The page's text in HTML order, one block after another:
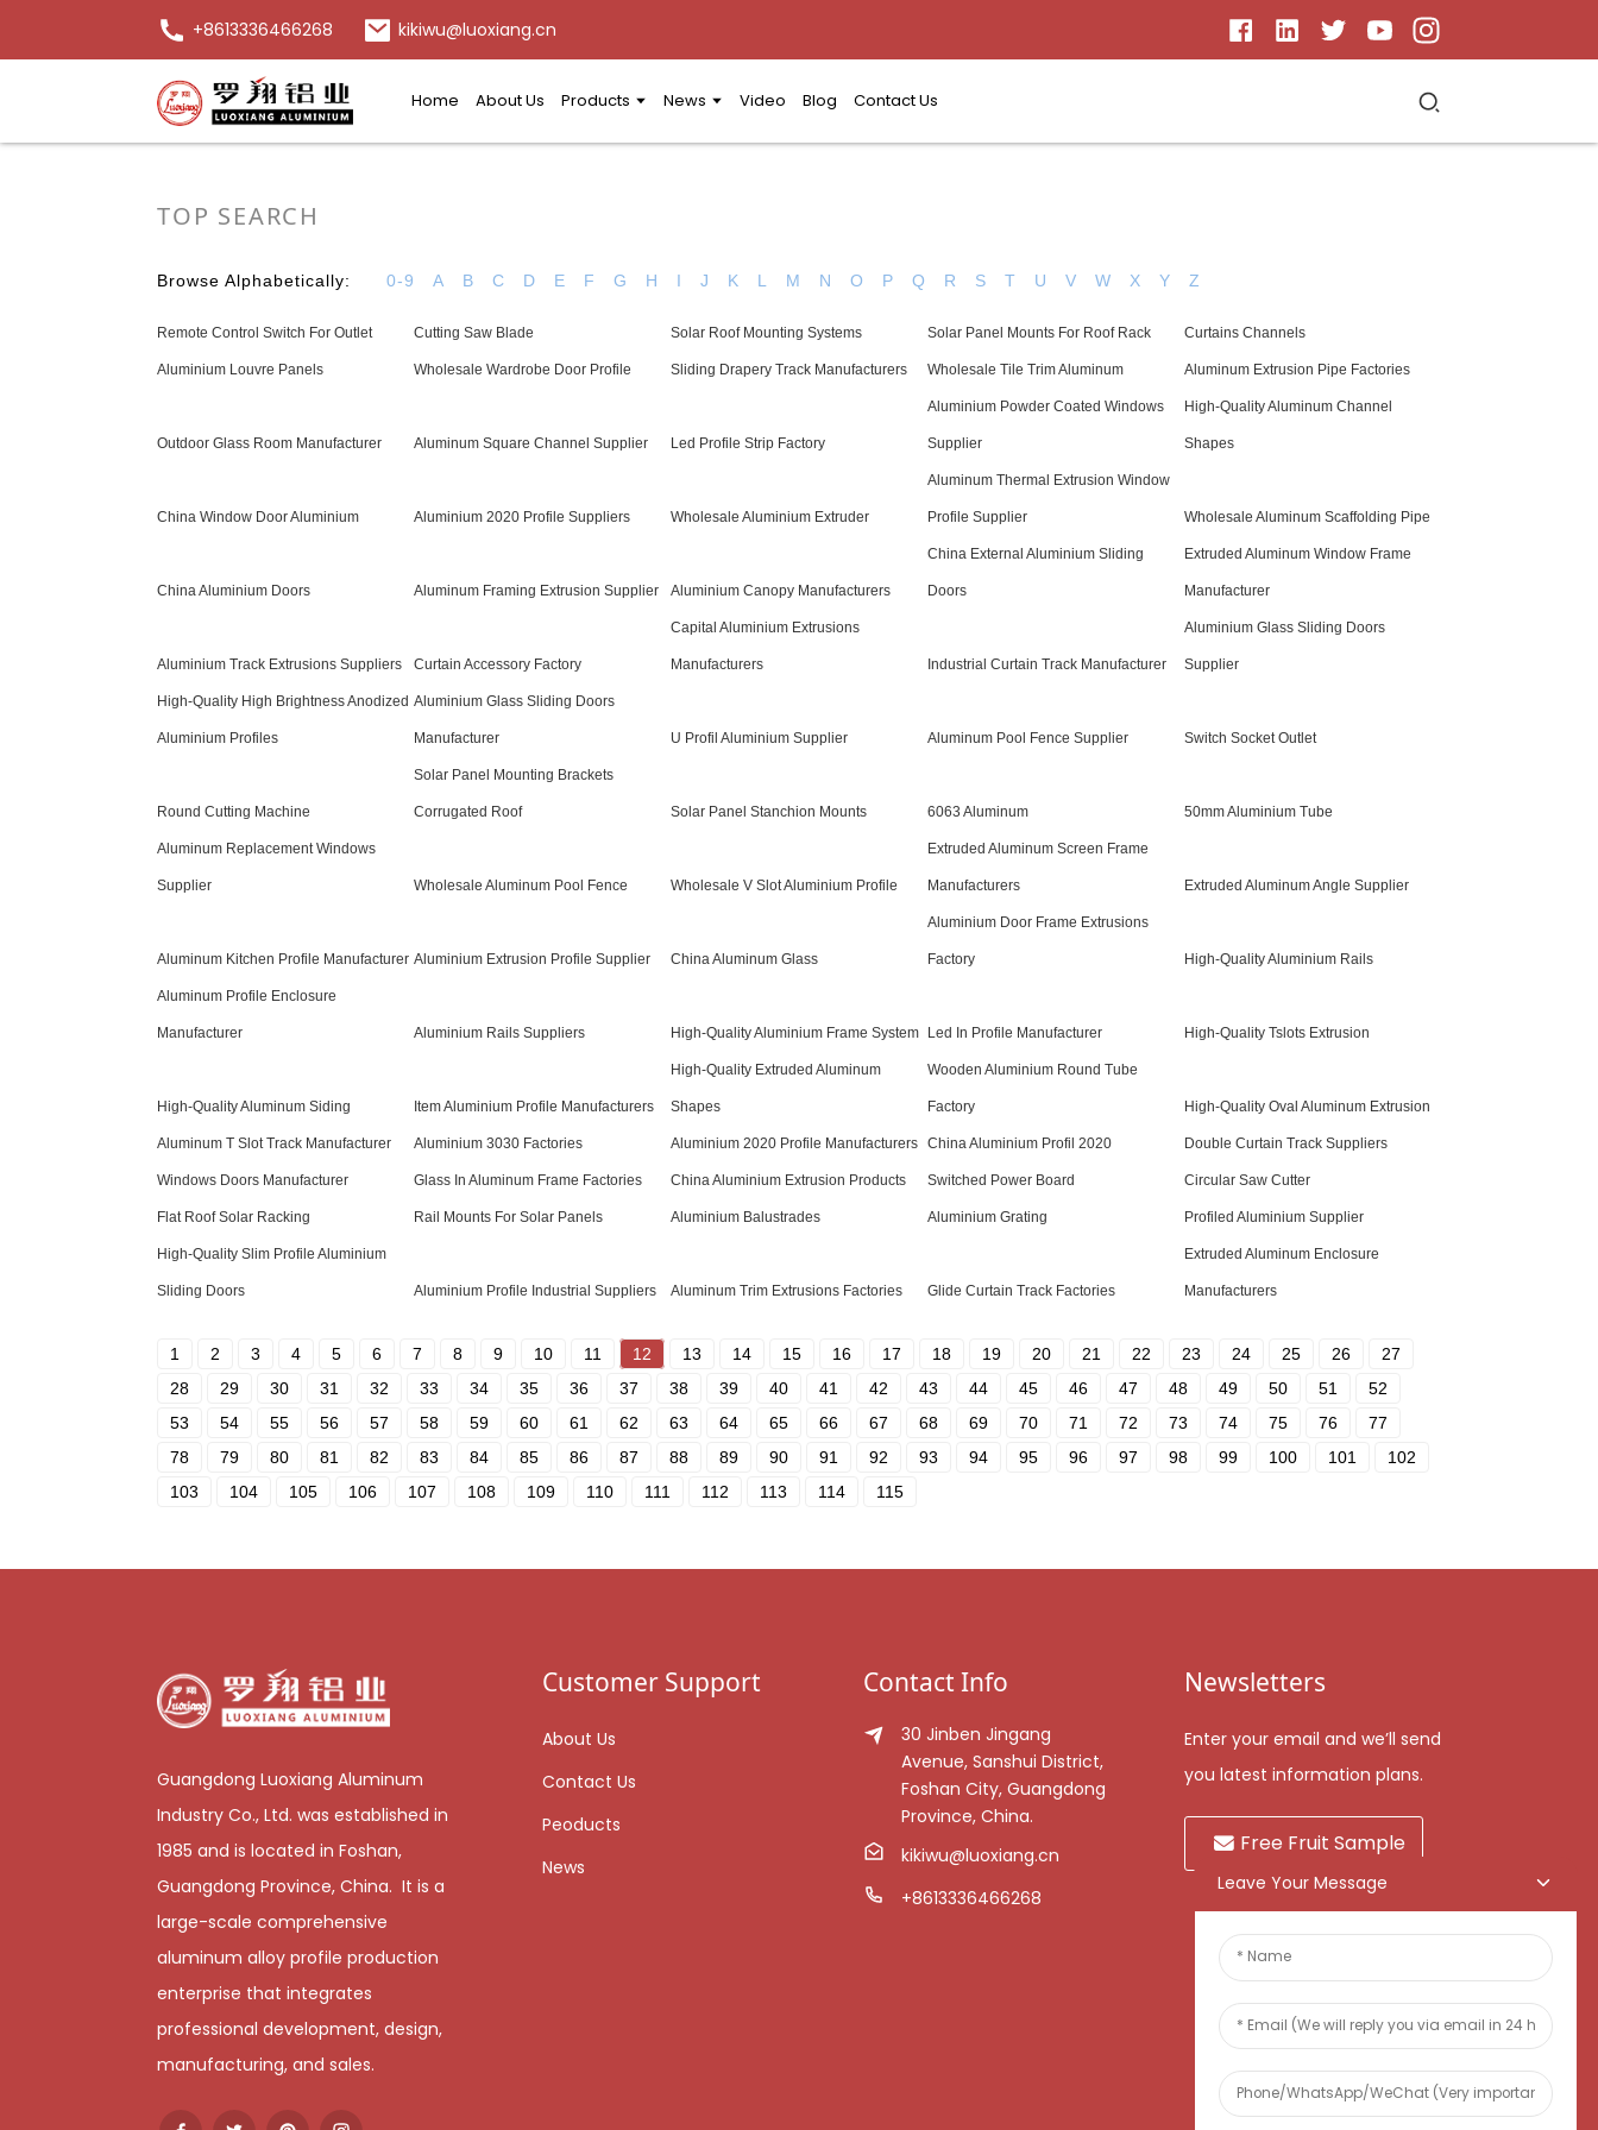
+8613336466268 kikiwu@luoxiang.cn
Home About Us Products News Video Blog Contact Us
TOP SEARCH
Browse Alphabetically: 0-9 A B C D E F G H I J K L M N O P Q R S T U V W X Y Z
Remote Control Switch For Outlet Cutting Saw Blade Solar Roof Mounting Systems Solar Panel Mounts For Roof Rack Curtains Channels
Aluminium Louvre Panels Wholesale Wardrobe Door Profile Sliding Drapery Track Manufacturers Wholesale Tile Trim Aluminum Aluminum Extrusion Pipe Factories
Outdoor Glass Room Manufacturer Aluminum Square Channel Supplier Led Profile Strip Factory
Aluminium Powder Coated Windows
Supplier
High-Quality Aluminum Channel
Shapes
China Window Door Aluminium Aluminium 2020 Profile Suppliers Wholesale Aluminium Extruder
Aluminum Thermal Extrusion Window
Profile Supplier Wholesale Aluminum Scaffolding Pipe
China Aluminium Doors Aluminum Framing Extrusion Supplier Aluminium Canopy Manufacturers
China External Aluminium Sliding
Doors
Extruded Aluminum Window Frame
Manufacturer
Aluminium Track Extrusions Suppliers Curtain Accessory Factory
Capital Aluminium Extrusions
Manufacturers Industrial Curtain Track Manufacturer
Aluminium Glass Sliding Doors
Supplier
High-Quality High Brightness Anodized
Aluminium Profiles
Aluminium Glass Sliding Doors
Manufacturer U Profil Aluminium Supplier Aluminum Pool Fence Supplier Switch Socket Outlet
Round Cutting Machine
Solar Panel Mounting Brackets
Corrugated Roof Solar Panel Stanchion Mounts 6063 Aluminum 50mm Aluminium Tube
Aluminum Replacement Windows
Supplier Wholesale Aluminum Pool Fence Wholesale V Slot Aluminium Profile
Extruded Aluminum Screen Frame
Manufacturers Extruded Aluminum Angle Supplier
Aluminum Kitchen Profile Manufacturer Aluminium Extrusion Profile Supplier China Aluminum Glass
Aluminium Door Frame Extrusions
Factory High-Quality Aluminium Rails
Aluminum Profile Enclosure
Manufacturer Aluminium Rails Suppliers High-Quality Aluminium Frame System Led In Profile Manufacturer High-Quality Tslots Extrusion
High-Quality Aluminum Siding Item Aluminium Profile Manufacturers
High-Quality Extruded Aluminum
Shapes
Wooden Aluminium Round Tube
Factory High-Quality Oval Aluminum Extrusion
Aluminum T Slot Track Manufacturer Aluminium 3030 Factories Aluminium 2020 Profile Manufacturers China Aluminium Profil 2020 Double Curtain Track Suppliers
Windows Doors Manufacturer Glass In Aluminum Frame Factories China Aluminium Extrusion Products Switched Power Board Circular Saw Cutter
Flat Roof Solar Racking Rail Mounts For Solar Panels Aluminium Balustrades Aluminium Grating Profiled Aluminium Supplier
High-Quality Slim Profile Aluminium
Sliding Doors Aluminium Profile Industrial Suppliers Aluminum Trim Extrusions Factories Glide Curtain Track Factories
Extruded Aluminum Enclosure
Manufacturers
1 2 3 4 5 6 7 8 9 10 11 12 13 14 15 16 17 18 19 20 21 22 23 24 25 26
27
28
29 30 31 32 33 34 35 36 37 38 39 40 41 42 43 44 45 46 47 48 49 50 51
52
53
54 55 56 57 58 59 60 61 62 63 64 65 66 67 68 69 70 71 72 73 74 75 76
77
78
79 80 81 82 83 84 85 86 87 88 89 90 91 92 93 94 95 96 97 98 99 100 101
102
103
104 105 106 107 108 109 110 111 112 113 114 115
Guangdong Luoxiang Aluminum
Industry Co., Ltd. was established in
1985 and is located in Foshan,
Guangdong Province, China. It is a
large-scale comprehensive
aluminum alloy profile production
enterprise that integrates
professional development, design,
manufacturing, and sales.
Customer Support
About Us
Contact Us
Peoducts
News
Contact Info
30 Jinben Jingang
Avenue, Sanshui District,
Foshan City, Guangdong
Province, China.
kikiwu@luoxiang.cn
+8613336466268
Newsletters
Enter your email and we’ll send
you latest information plans.
Free Fruit Sample
Leave Your Message